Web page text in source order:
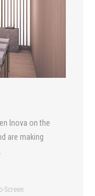
Inova on the
are making
Screen